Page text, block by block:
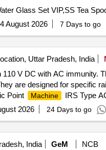
August 2026 7 Days to go
Uttar Pradesh, India
110 V DC with AC immunity.
are designed for specific
Point
Machine IRS Type
2026 24 Days to go
India GeM
NCB